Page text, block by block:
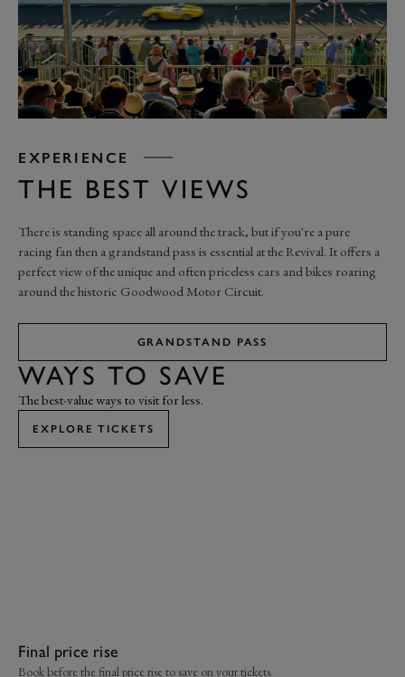
EXPERIENCE
THE BEST VIEWS
There is standing space all around the track, but if you're a pure
racing fan then a grandstand pass is essential at the Revival. It offers a
perfect view of the unique and often priceless cars and bikes roaring
around the historic Goodwood Motor Circuit.
GRANDSTAND PASS
WAYS TO SAVE
The best-value ways to visit for less.
EXPLORE TICKETS
Final price rise
Book before the final price rise to save on your tickets.